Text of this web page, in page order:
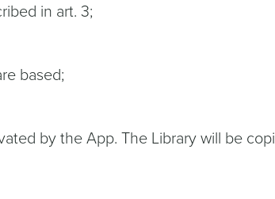
in art. 3;
based;
by the App. The Library will be